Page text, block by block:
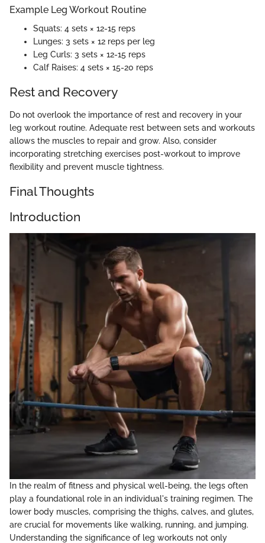
Example Leg Workout Routine
Squats: 4 sets × 12-15 reps
Lunges: 3 sets × 12 reps per leg
Leg Curls: 3 sets × 12-15 reps
Calf Raises: 4 sets × 15-20 reps
Rest and Recovery
Do not overlook the importance of rest and recovery in your
leg workout routine. Adequate rest between sets and workouts
allows the muscles to repair and grow. Also, consider
incorporating stretching exercises post-workout to improve
flexibility and prevent muscle tightness.
Final Thoughts
Introduction
In the realm of fitness and physical well-being, the legs often
play a foundational role in an individual's training regimen. The
lower body muscles, comprising the thighs, calves, and glutes,
are crucial for movements like walking, running, and jumping.
Understanding the significance of leg workouts not only